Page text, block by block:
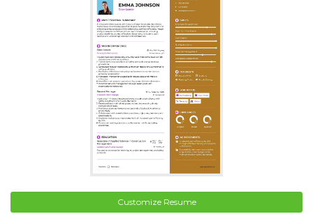
Customize Resume